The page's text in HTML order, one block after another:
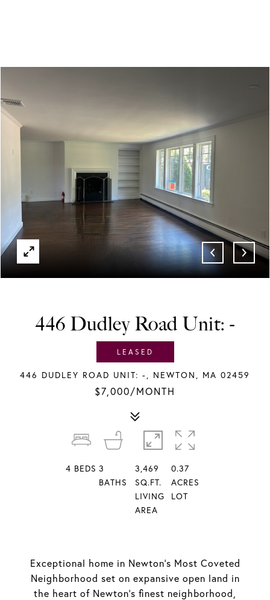
LEASED
446 Dudley Road Unit: -
446 DUDLEY ROAD UNIT: -, NEWTON, MA 02459
$7,000/MONTH
Exceptional home in Newton's Most Coveted
Neighborhood set on expansive open land in
the heart of Newton's finest neighborhood,
4 BEDS 3
BATHS
3,469
SQ.FT.
LIVING
AREA
0.37
ACRES
LOT